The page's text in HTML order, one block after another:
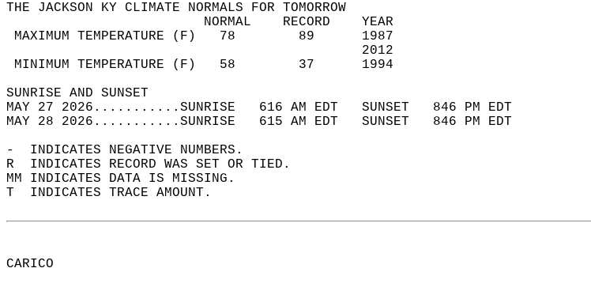
THE JACKSON KY CLIMATE NORMALS FOR TOMORROW
                         NORMAL    RECORD    YEAR
MAXIMUM TEMPERATURE (F)   78        89      1987
                                             2012
MINIMUM TEMPERATURE (F)   58        37      1994
SUNRISE AND SUNSET
MAY 27 2026...........SUNRISE   616 AM EDT   SUNSET   846 PM EDT
MAY 28 2026...........SUNRISE   615 AM EDT   SUNSET   846 PM EDT
-  INDICATES NEGATIVE NUMBERS.
R  INDICATES RECORD WAS SET OR TIED.
MM INDICATES DATA IS MISSING.
T  INDICATES TRACE AMOUNT.
CARICO